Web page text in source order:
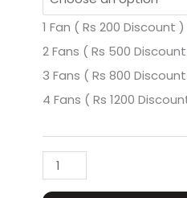
1 Fan ( Rs 200 Discount )
2 Fans ( Rs 500
3 Fans ( Rs 800
4 Fans ( Rs 1200